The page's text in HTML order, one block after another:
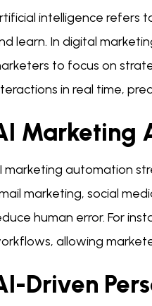
intelligence refers
learn. In digital
to focus on
in real time,
Marketing
marketing automation
marketing, social
human error. For
allowing
Driven